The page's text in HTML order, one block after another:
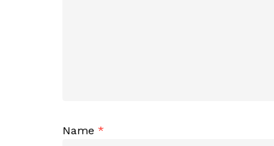
Name *